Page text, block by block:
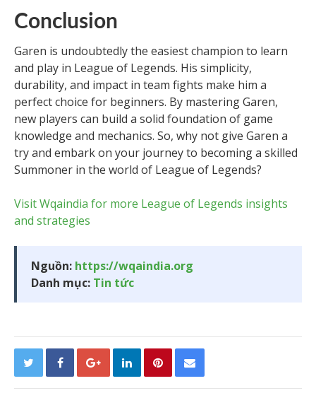
Conclusion
Garen is undoubtedly the easiest champion to learn
and play in League of Legends. His simplicity,
durability, and impact in team fights make him a
perfect choice for beginners. By mastering Garen,
new players can build a solid foundation of game
knowledge and mechanics. So, why not give Garen a
try and embark on your journey to becoming a skilled
Summoner in the world of League of Legends?
Visit Wqaindia for more League of Legends insights
and strategies
Nguồn: https://wqaindia.org
Danh mục: Tin tức